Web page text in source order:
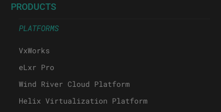
PRODUCTS
PLATFORMS
VxWorks
eLxr Pro
Wind River Cloud Platform
Helix Virtualization Platform